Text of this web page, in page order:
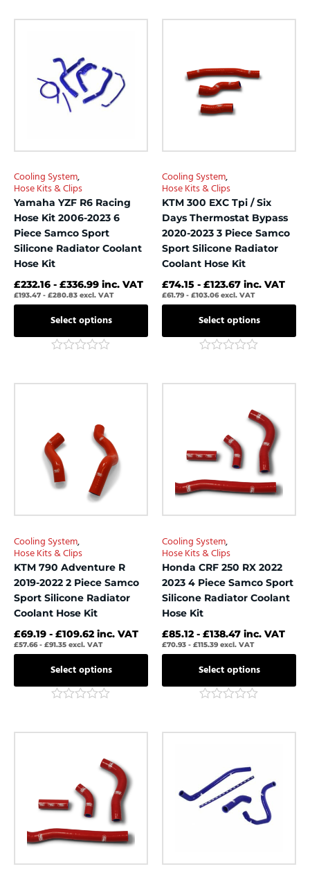
out
out
Cooling System,
Hose Kits & Clips
Yamaha YZF R6 Racing
Hose Kit 2006-2023 6
Piece Samco Sport
Silicone Radiator Coolant
Hose Kit
£232.16 - £336.99 inc. VAT
£193.47 - £280.83 excl. VAT
Select options
This
has
multiple
variants.
The
be
the
product
page
out
Cooling System,
Hose Kits & Clips
KTM 300 EXC Tpi / Six
Days Thermostat Bypass
2020-2023 3 Piece Samco
Sport Silicone Radiator
Coolant Hose Kit
£74.15 - £123.67 inc. VAT
£61.79 - £103.06excl. VAT
Select options
This
multiple
variants.
The
options
be
the
product
page
out
Cooling System,
Hose Kits & Clips
KTM 790 Adventure R
2019-2022 2 Piece Samco
Sport Silicone Radiator
Coolant Hose Kit
£69.19 - £109.62 inc. VAT
£57.66- £91.35 excl. VAT
Select options
multiple
variants.
options
may
be
the
product
page
out
Cooling System,
Hose Kits & Clips
Honda CRF 250 RX 2022
2023 4 Piece Samco Sport
Silicone Radiator Coolant
Hose Kit
£85.12 - £138.47 inc. VAT
£70.93 - £115.39 excl. VAT
Select options
multiple
variants.
The
options
may
be
the
product
page
out
multiple
variants.
The
options
may
be
has
multiple
variants.
The
options
be